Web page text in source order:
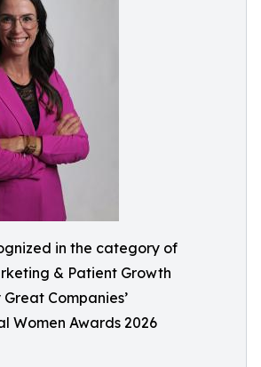
in the category of
& Patient Growth
Companies’
Women Awards 2026